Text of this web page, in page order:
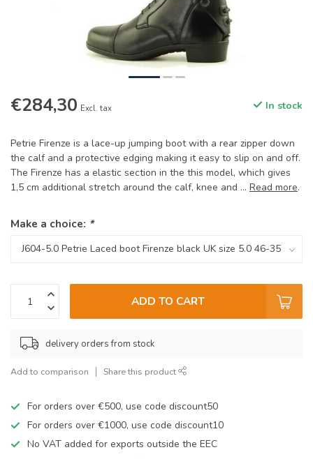
€284,30 Excl. tax In stock
Petrie Firenze is a lace-up jumping boot with a rear zipper down
the calf and a protective edging making it easy to slip on and off.
The Firenze has a elastic section in the this model, which gives
1,5 cm additional stretch around the calf, knee and ... Read more.
Make a choice: *
ADD TO CART
delivery orders from stock
Add to comparison Share this product
For orders over €500, use code discount50
For orders over €1000, use code discount10
No VAT added for exports outside the EEC